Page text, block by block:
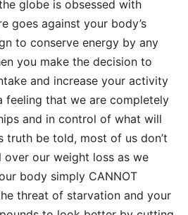
globe is obsessed with
goes against your body’s
to conserve energy by any
you make the decision to
and increase your activity
feeling that we are completely
and in control of what will
truth be told, most of us don’t
over our weight loss as we
body simply CANNOT
threat of starvation and your